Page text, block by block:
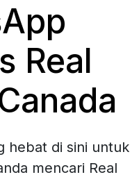
Real
hebat di sini untuk
mencari Real